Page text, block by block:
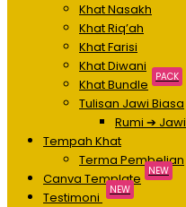
Khat Nasakh
Khat Riq’ah
Khat Farisi
Khat Diwani
Khat Bundle
PACK
Tulisan Jawi Biasa
Rumi ➔ Jawi
Tempah Khat
Terma Pembelian
Canva Template
NEW
Testimoni NEW